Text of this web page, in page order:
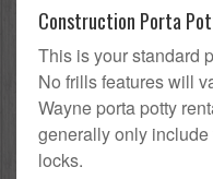
Construction Porta
This is your standard
No frills features will
Wayne porta potty
generally only
locks.